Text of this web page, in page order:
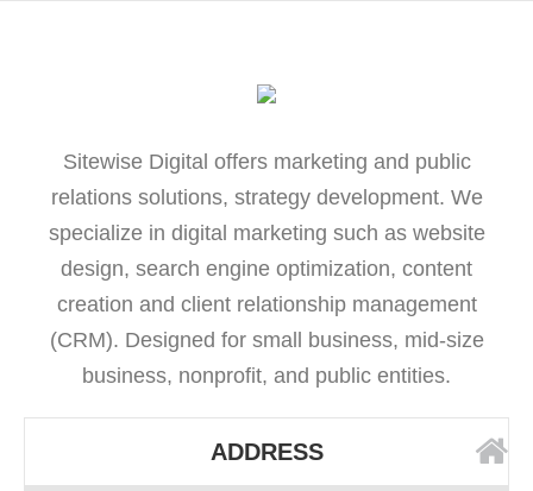
Sitewise Digital offers marketing and public
relations solutions, strategy development. We
specialize in digital marketing such as website
design, search engine optimization, content
creation and client relationship management
(CRM). Designed for small business, mid-size
business, nonprofit, and public entities.
ADDRESS